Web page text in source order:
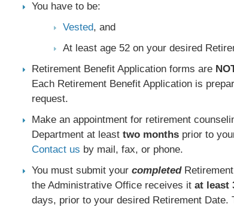
You have to be:
Vested, and
At least age 52 on your desired
Retirement Benefit Application forms are
Each Retirement Benefit Application is
request.
Make an appointment for retirement
Department at least two monthsprior to
Contact us by mail, fax, or phone.
You must submit your completed
the Administrative Office receives it at least
days, prior to your desired Retirement Date.